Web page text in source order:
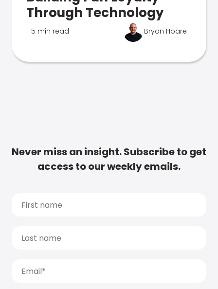
Through Technology
5 min read Bryan Hoare
Never miss an insight. Subscribe to get
access to our weekly emails.